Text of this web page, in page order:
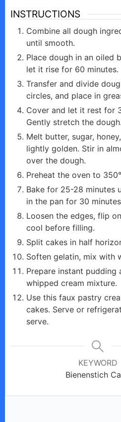
INSTRUCTIONS
Combine all dough
until smooth.
Place dough in an oiled
let it rise for 60 minutes.
Transfer and divide
circles, and place in
Cover and let it rest for
Gently stretch the dough.
Melt butter, sugar,
lightly golden. Stir in
over the dough.
Preheat the oven to
Bake for 25-28 minutes
in the pan for 30
Loosen the edges, flip
cool before filling.
Split cakes in half
Soften gelatin, mix with
Prepare instant pudding
whipped cream mixture.
Use this faux pastry
cakes. Serve or
serve.
KEYWORD
Bienenstich